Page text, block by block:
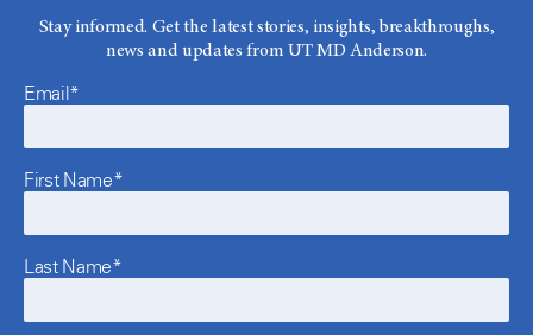
Stay informed. Get the latest stories, insights, breakthroughs,
news and updates from UT MD Anderson.
Email*
First Name*
Last Name*